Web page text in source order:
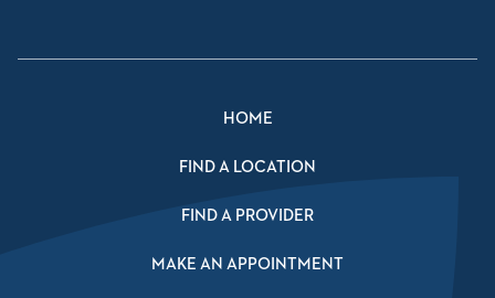
HOME
FIND A LOCATION
FIND A PROVIDER
MAKE AN APPOINTMENT